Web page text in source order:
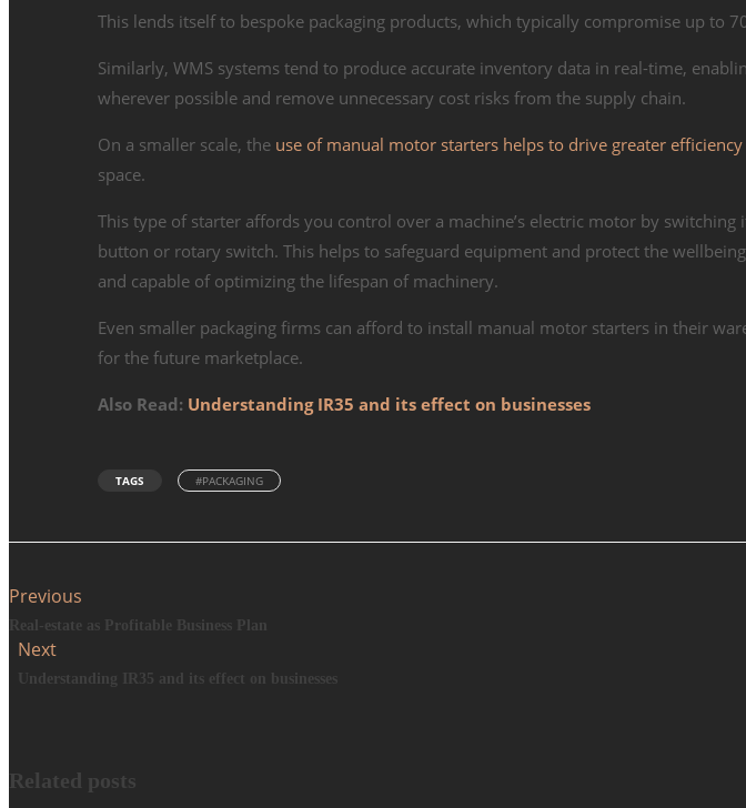
This lends itself to bespoke packaging products, which typically compromise up to
Similarly, WMS systems tend to produce accurate inventory data in real-time,
wherever possible and remove unnecessary cost risks from the supply chain.
On a smaller scale, the use of manual motor starters helps to drive greater efficiency
space.
This type of starter affords you control over a machine’s electric motor by
button or rotary switch. This helps to safeguard equipment and protect the
and capable of optimizing the lifespan of machinery.
Even smaller packaging firms can afford to install manual motor starters in their
for the future marketplace.
Also Read: Understanding IR35 and its effect on businesses
TAGS #PACKAGING
Previous
Real-estate as Profitable Business Plan
Next
Understanding IR35 and its effect on businesses
Related posts